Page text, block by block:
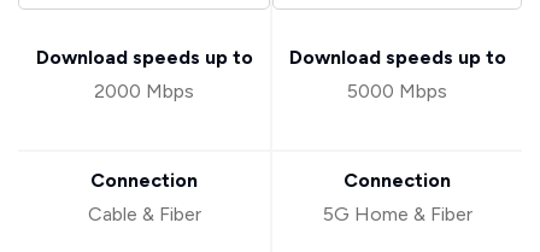
Download speeds up to
2000 Mbps
Connection
Cable & Fiber
Download speeds up to
5000 Mbps
Connection
5G Home & Fiber